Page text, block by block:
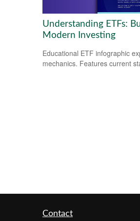
Understanding ETFs:
Modern Investing
Educational ETF infographic
mechanics. Features current
Contact